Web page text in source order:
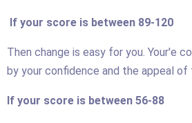
If your score is between 89-120
Then change is easy for you. Your'e
by your confidence and the appeal of
If your score is between 56-88